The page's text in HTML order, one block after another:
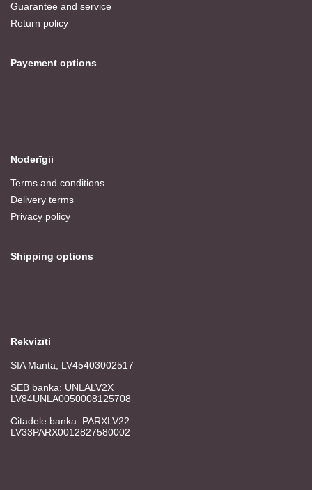
Guarantee and service
Return policy
Payement options
Noderīgii
Terms and conditions
Delivery terms
Privacy policy
Shipping options
Rekvizīti
SIA Manta, LV45403002517
SEB banka: UNLALV2X
LV84UNLA0050008125708
Citadele banka: PARXLV22
LV33PARX0012827580002